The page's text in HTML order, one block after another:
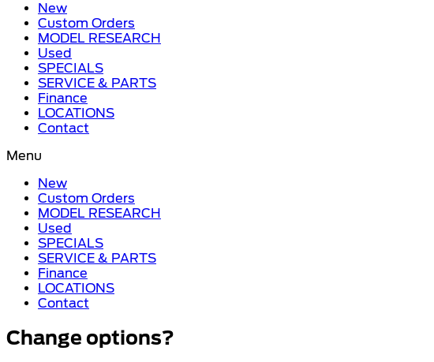
New
Custom Orders
MODEL RESEARCH
Used
SPECIALS
SERVICE & PARTS
Finance
LOCATIONS
Contact
Menu
New
Custom Orders
MODEL RESEARCH
Used
SPECIALS
SERVICE & PARTS
Finance
LOCATIONS
Contact
Change options?